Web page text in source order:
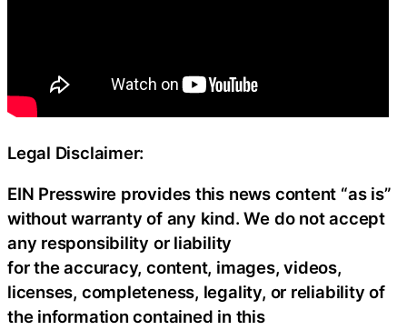
Legal Disclaimer:
EIN Presswire provides this news content “as is”
without warranty of any kind. We do not accept
any responsibility or liability
for the accuracy, content, images, videos,
licenses, completeness, legality, or reliability of
the information contained in this